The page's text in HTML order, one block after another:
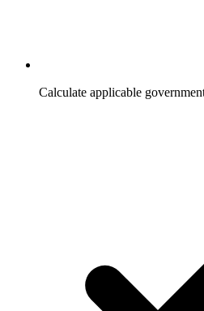
Calculate applicable